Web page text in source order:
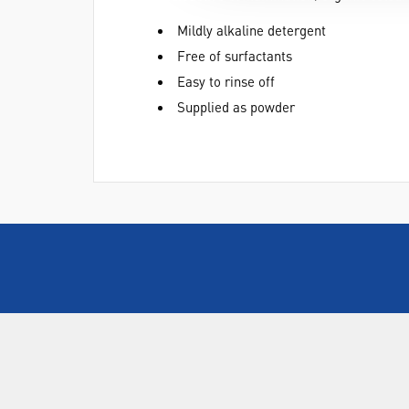
Mildly alkaline detergent
Free of surfactants
Easy to rinse off
Supplied as powder